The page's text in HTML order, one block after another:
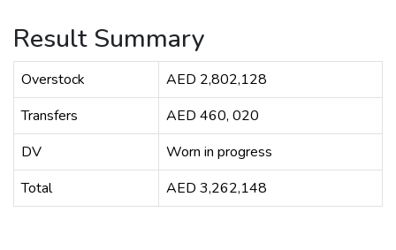
Result Summary
Overstock
AED 2,802,128
Transfers
AED 460, 020
DV
Worn in progress
Total
AED 3,262,148